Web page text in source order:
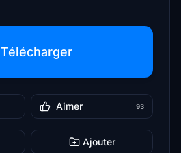
Télécharger
Aimer 93
Ajouter